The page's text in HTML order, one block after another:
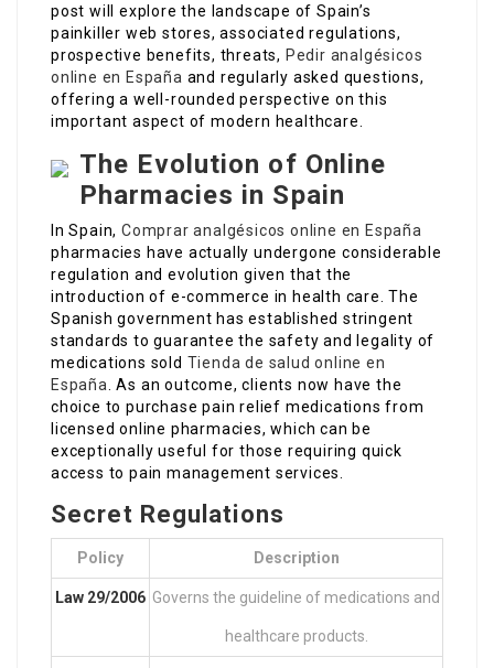
post will explore the landscape of Spain’s
painkiller web stores, associated regulations,
prospective benefits, threats, Pedir analgésicos
online en España and regularly asked questions,
offering a well-rounded perspective on this
important aspect of modern healthcare.
The Evolution of Online
Pharmacies in Spain
In Spain, Comprar analgésicos online en España
pharmacies have actually undergone considerable
regulation and evolution given that the
introduction of e-commerce in health care. The
Spanish government has established stringent
standards to guarantee the safety and legality of
medications sold Tienda de salud online en
España. As an outcome, clients now have the
choice to purchase pain relief medications from
licensed online pharmacies, which can be
exceptionally useful for those requiring quick
access to pain management services.
Secret Regulations
Policy Description
Law 29/2006 Governs the guideline of medications and
healthcare products.